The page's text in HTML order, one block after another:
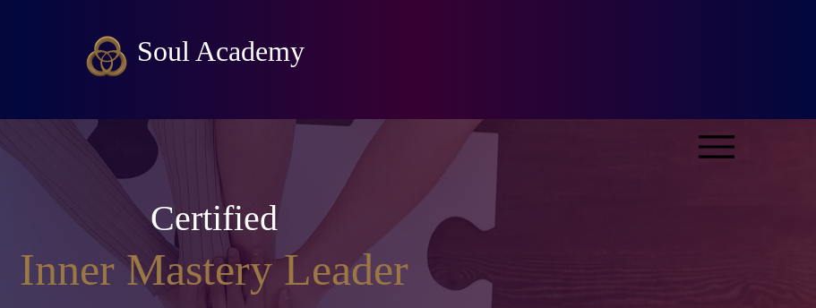
Soul Academy
Certified
Inner Mastery Leader